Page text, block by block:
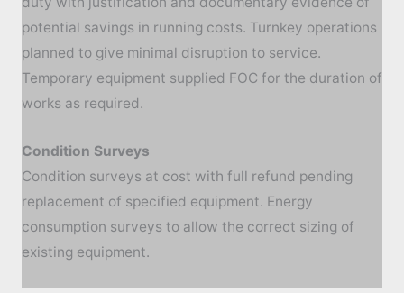
potential savings in running costs. Turnkey operations
planned to give minimal disruption to service.
Temporary equipment supplied FOC for the duration of
works as required.
Condition Surveys
Condition surveys at cost with full refund pending
replacement of specified equipment. Energy
consumption surveys to allow the correct sizing of
existing equipment.